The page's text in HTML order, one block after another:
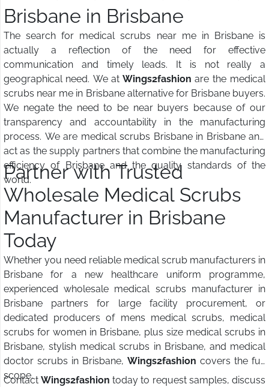
Brisbane in Brisbane
The search for medical scrubs near me in Brisbane is
actually a reflection of the need for effective
communication and timely leads. It is not really a
geographical need. We at Wings2fashion are the medical
scrubs near me in Brisbane alternative for Brisbane buyers.
We negate the need to be near buyers because of our
transparency and accountability in the manufacturing
process. We are medical scrubs Brisbane in Brisbane and
act as the supply partners that combine the manufacturing
efficiency of Brisbane and the quality standards of the
world.
Partner with Trusted
Wholesale Medical Scrubs
Manufacturer in Brisbane
Today
Whether you need reliable medical scrub manufacturers in
Brisbane for a new healthcare uniform programme,
experienced wholesale medical scrubs manufacturer in
Brisbane partners for large facility procurement, or
dedicated producers of mens medical scrubs, medical
scrubs for women in Brisbane, plus size medical scrubs in
Brisbane, stylish medical scrubs in Brisbane, and medical
doctor scrubs in Brisbane, Wings2fashion covers the full
scope.
Contact Wings2fashion today to request samples, discuss